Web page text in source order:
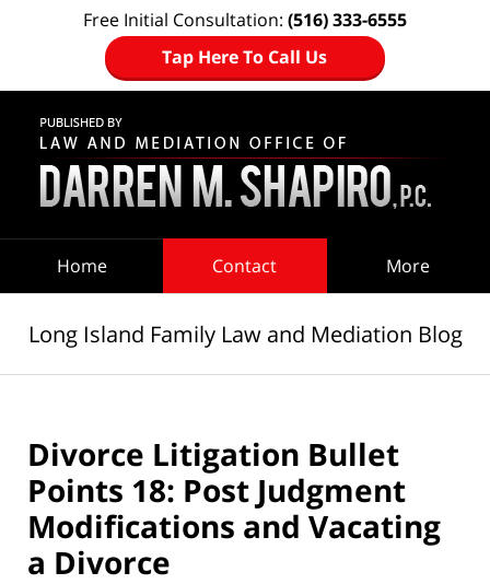
Free Initial Consultation: (516) 333-6555
Tap Here To Call Us
Home Contact More
Long Island Family Law and Mediation Blog
Divorce Litigation Bullet
Points 18: Post Judgment
Modifications and Vacating
a Divorce